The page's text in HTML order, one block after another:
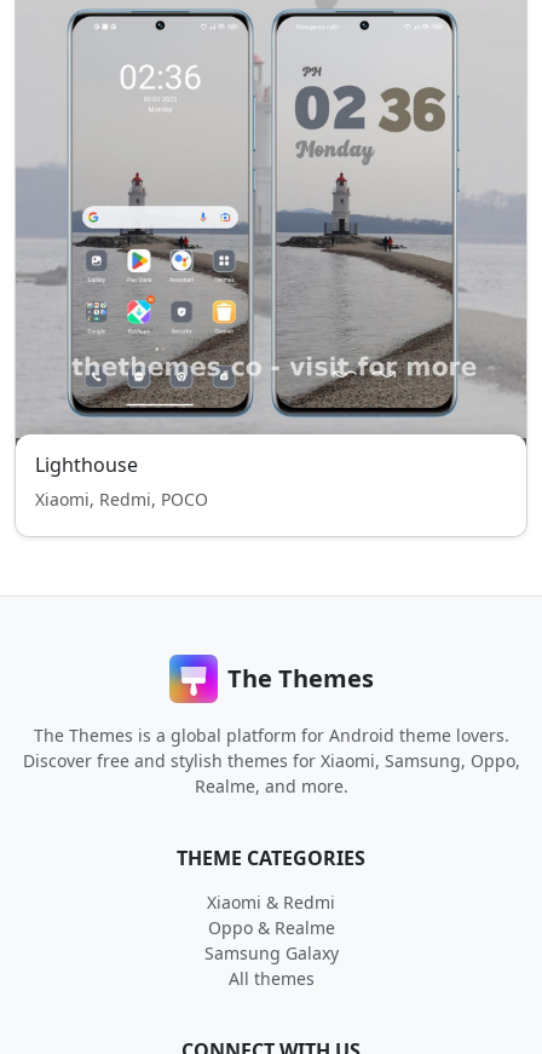
Lighthouse
Xiaomi, Redmi, POCO
The Themes
The Themes is a global platform for Android theme lovers.
Discover free and stylish themes for Xiaomi, Samsung, Oppo,
Realme, and more.
THEME CATEGORIES
Xiaomi & Redmi
Oppo & Realme
Samsung Galaxy
All themes